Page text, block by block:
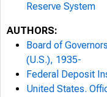
7/
Reserve System
AUTHORS:
Board of
(U.S.), 1935-
Federal Deposit
United States.